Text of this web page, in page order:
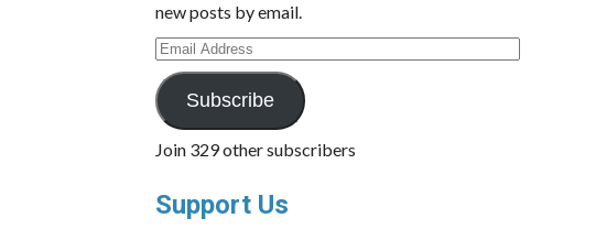
new posts by email.
Email
Address
Subscribe
Join 329 other subscribers
Support Us